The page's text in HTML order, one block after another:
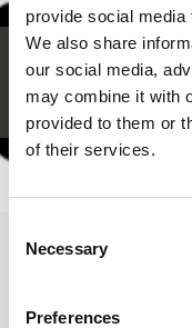
provide social
We also share
our social media,
may combine it with
provided to them or
of their services.
Selection
Necessary
Preferences